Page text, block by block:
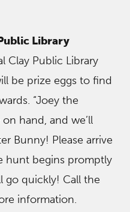
Library
Clay Public Library
be prize eggs to find
“Joey the
hand, and we’ll
Bunny! Please arrive
hunt begins promptly
go quickly! Call the
information.